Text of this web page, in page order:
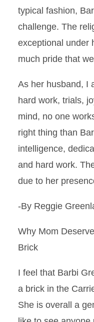
typical fashion,
challenge. The
exceptional under
much pride that
As her husband, I
hard work, trials,
mind, no one
right thing than
intelligence,
and hard work.
due to her
-By Reggie
Why Mom
Brick
I feel that Barbi
a brick in the
She is overall a